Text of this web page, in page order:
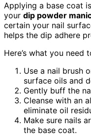
Applying a base coat
your dip powder
certain your nail
helps the dip adhere
Here’s what you need
Use a nail brush
surface oils and
Gently buff the
Cleanse with an
eliminate oil
Make sure nails
the base coat.